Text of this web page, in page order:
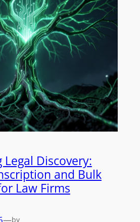
Discovery:
and Bulk
Law Firms
by